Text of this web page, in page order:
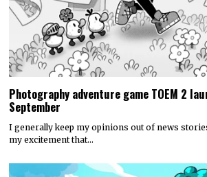
Photography adventure game TOEM 2
September
I generally keep my opinions out of news
my excitement that…